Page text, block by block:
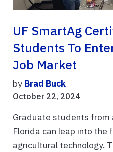
UF SmartAg
Students To
Job Market
by Brad Buck
October 22, 2024
Graduate students from
Florida can leap into the
agricultural technology.